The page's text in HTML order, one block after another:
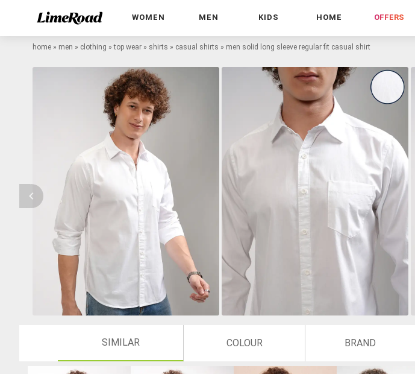
WOMEN MEN KIDS HOME OFFERS
home » men » clothing »top wear » shirts » casual shirts » men solid long sleeve regular fit casual shirt
SIMILAR COLOUR BRAND